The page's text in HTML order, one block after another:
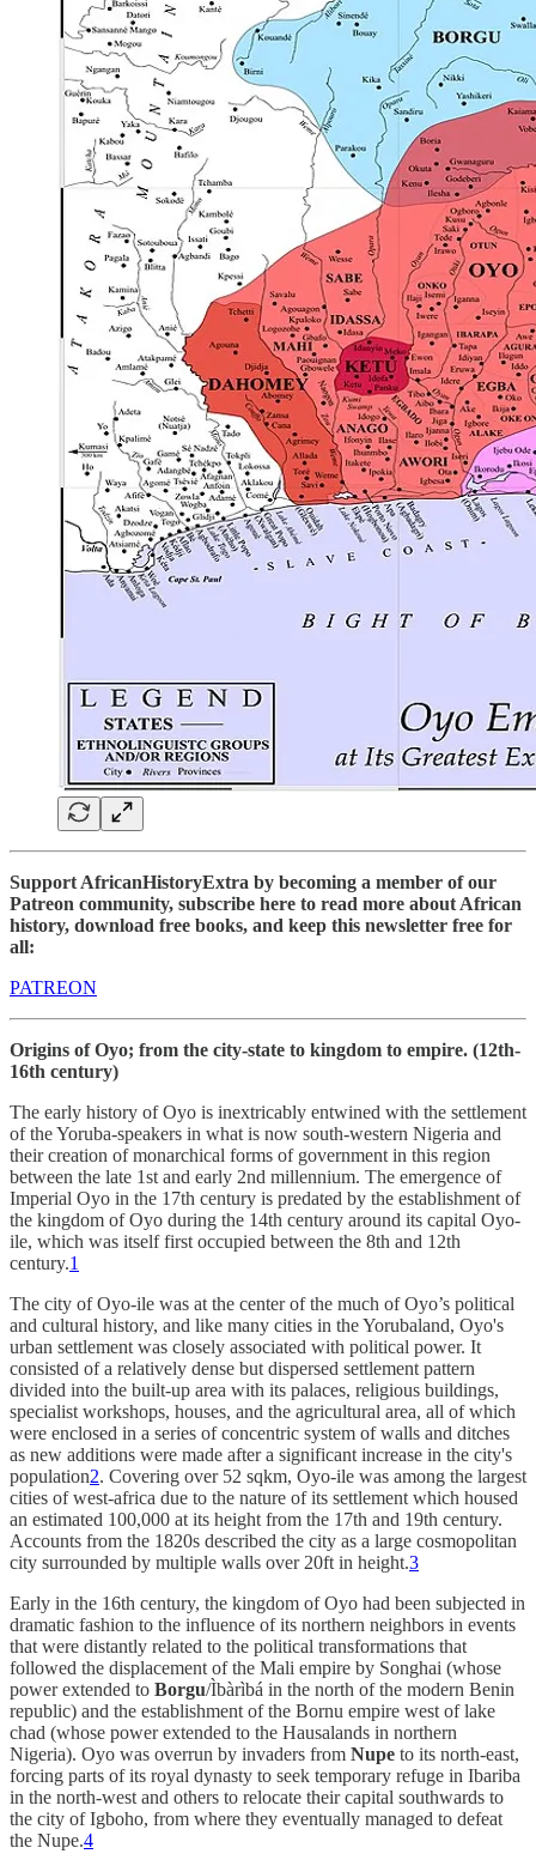
Support AfricanHistoryExtra by becoming a member of our
Patreon community, subscribe here to read more about African
history, download free books, and keep this newsletter free for
all:
PATREON
Origins of Oyo; from the city-state to kingdom to empire. (12th-
16th century)
The early history of Oyo is inextricably entwined with the settlement
of the Yoruba-speakers in what is now south-western Nigeria and
their creation of monarchical forms of government in this region
between the late 1st and early 2nd millennium. The emergence of
Imperial Oyo in the 17th century is predated by the establishment of
the kingdom of Oyo during the 14th century around its capital Oyo-
ile, which was itself first occupied between the 8th and 12th
century.1
The city of Oyo-ile was at the center of the much of Oyo’s political
and cultural history, and like many cities in the Yorubaland, Oyo's
urban settlement was closely associated with political power. It
consisted of a relatively dense but dispersed settlement pattern
divided into the built-up area with its palaces, religious buildings,
specialist workshops, houses, and the agricultural area, all of which
were enclosed in a series of concentric system of walls and ditches
as new additions were made after a significant increase in the city's
population2. Covering over 52 sqkm, Oyo-ile was among the largest
cities of west-africa due to the nature of its settlement which housed
an estimated 100,000 at its height from the 17th and 19th century.
Accounts from the 1820s described the city as a large cosmopolitan
city surrounded by multiple walls over 20ft in height.3
Early in the 16th century, the kingdom of Oyo had been subjected in
dramatic fashion to the influence of its northern neighbors in events
that were distantly related to the political transformations that
followed the displacement of the Mali empire by Songhai (whose
power extended to Borgu/Ìbàrìbá in the north of the modern Benin
republic) and the establishment of the Bornu empire west of lake
chad (whose power extended to the Hausalands in northern
Nigeria). Oyo was overrun by invaders from Nupe to its north-east,
forcing parts of its royal dynasty to seek temporary refuge in Ibariba
in the north-west and others to relocate their capital southwards to
the city of Igboho, from where they eventually managed to defeat
the Nupe.4